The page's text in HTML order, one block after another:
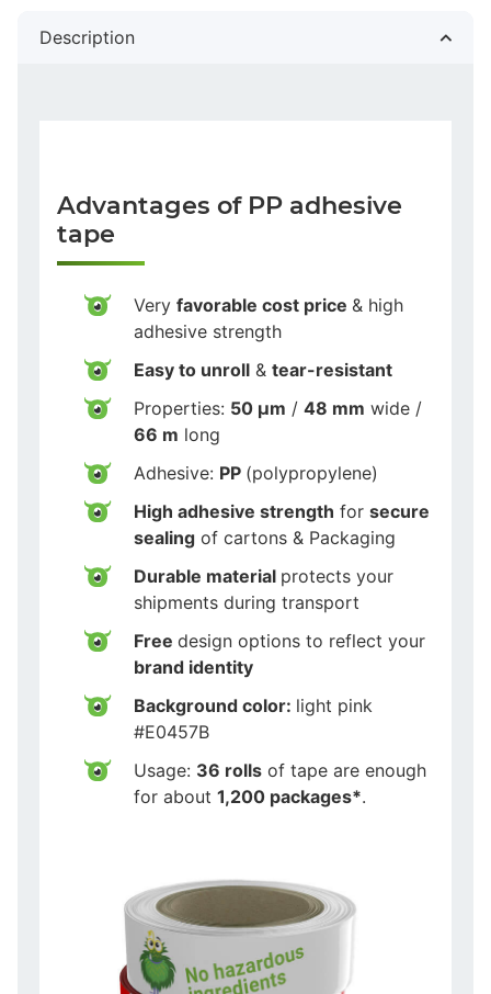
Description
Advantages of PP adhesive
tape
Very favorable cost price & high
adhesive strength
Easy to unroll & tear-resistant
Properties: 50 µm / 48 mm wide /
66 m long
Adhesive: PP (polypropylene)
High adhesive strength for secure
sealing of cartons & Packaging
Durable material protects your
shipments during transport
Free design options to reflect your
brand identity
Background color: light pink
#E0457B
Usage: 36 rolls of tape are enough
for about 1,200 packages*.